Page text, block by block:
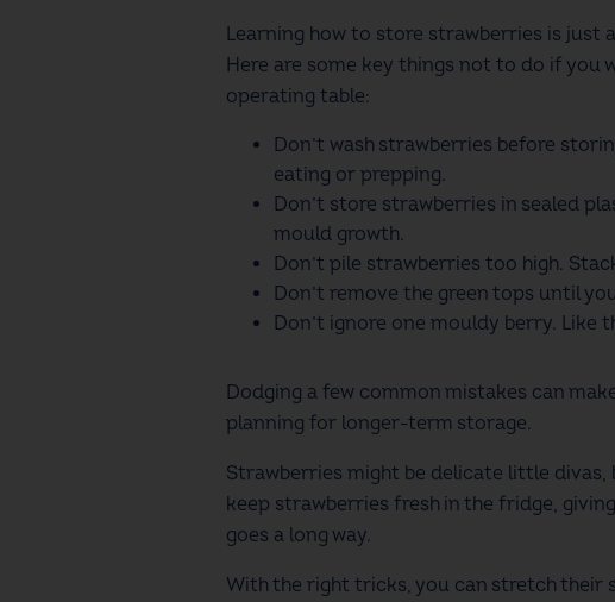
Learning how to store strawberries is just
Here are some key things not to do if you
operating table:
Don’t wash strawberries before
eating or prepping.
Don’t store strawberries in sealed
mould growth.
Don’t pile strawberries too high.
Don’t remove the green tops until
Don’t ignore one mouldy berry. Like
Dodging a few common mistakes can
planning for longer-term storage.
Strawberries might be delicate little divas,
keep strawberries fresh in the fridge,
goes a long way.
With the right tricks, you can stretch